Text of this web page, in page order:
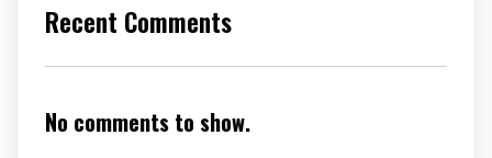
Recent Comments
No comments to show.